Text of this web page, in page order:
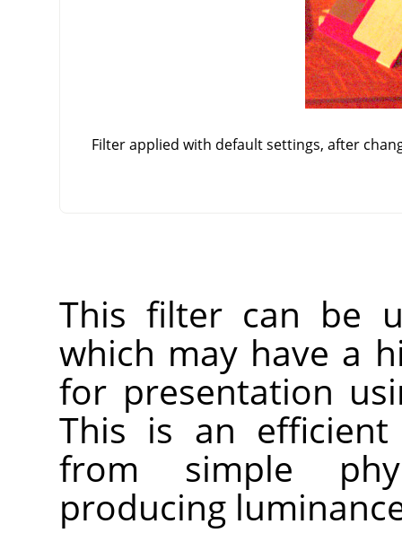
Filter applied with default settings, after
This filter can be
which may have a
for presentation
This is an
from simple
producing